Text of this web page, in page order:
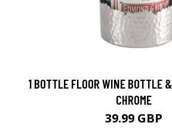
1 BOTTLE FLOOR WINE BOTTLE
CHROME
39.99 GBP